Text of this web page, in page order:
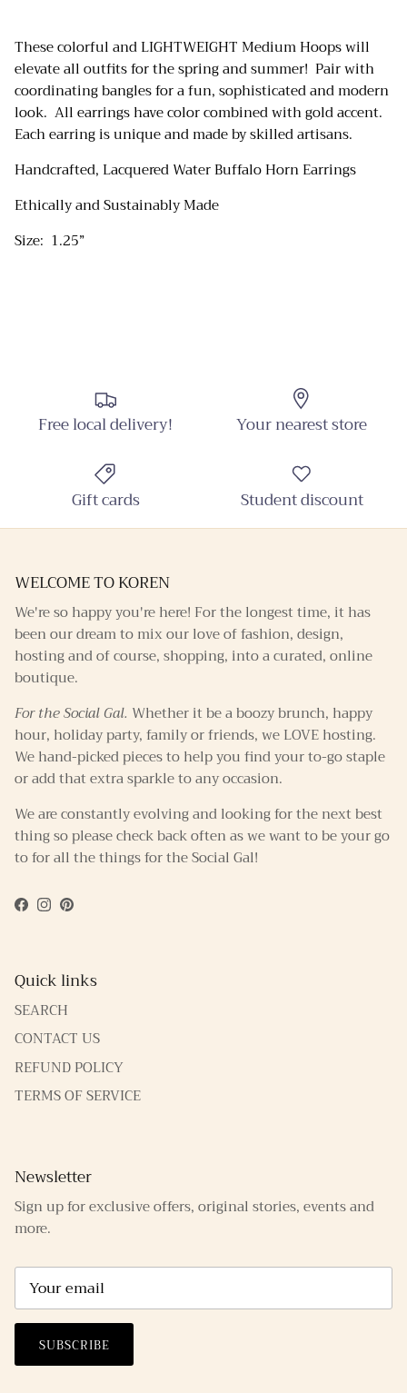
These colorful and LIGHTWEIGHT Medium Hoops will
elevate all outfits for the spring and summer! Pair with
coordinating bangles for a fun, sophisticated and modern
look. All earrings have color combined with gold accent.
Each earring is unique and made by skilled artisans.
Handcrafted, Lacquered Water Buffalo Horn Earrings
Ethically and Sustainably Made
Size: 1.25”
Free local delivery! Your nearest store
Gift cards Student discount
WELCOME TO KOREN
We're so happy you're here! For the longest time, it has
been our dream to mix our love of fashion, design,
hosting and of course, shopping, into a curated, online
boutique.
For the Social Gal. Whether it be a boozy brunch, happy
hour, holiday party, family or friends, we LOVE hosting.
We hand-picked pieces to help you find your to-go staple
or add that extra sparkle to any occasion.
We are constantly evolving and looking for the next best
thing so please check back often as we want to be your go
to for all the things for the Social Gal!
Facebook
Instagram
Pinterest
Quick links
SEARCH
CONTACT US
REFUND POLICY
TERMS OF SERVICE
Newsletter
Sign up for exclusive offers, original stories, events and
more.
SUBSCRIBE